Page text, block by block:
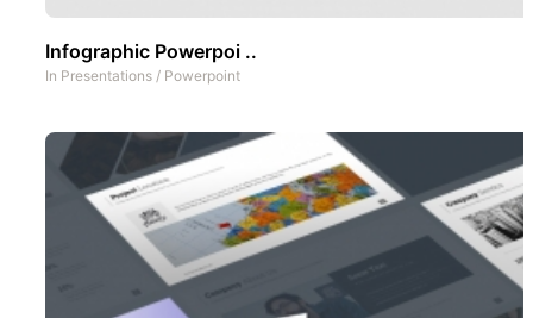
Infographic Powerpoi ..
In Presentations / Powerpoint